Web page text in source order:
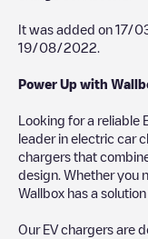
It was added on 17/
19/08/2022
Power Up with
Looking for a reliable
leader in electric car
chargers that
design. Whether you
Wallbox has a
Our EV chargers are